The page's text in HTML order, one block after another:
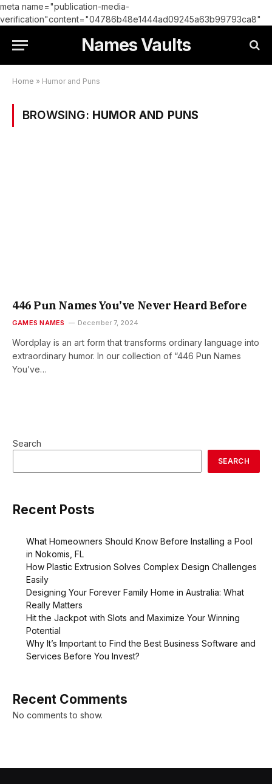
meta name="publication-media-
verification"content="04786b48e1444ad09245a63b99793ca8"
Names Vaults
Home » Humor and Puns
BROWSING: HUMOR AND PUNS
446 Pun Names You’ve Never Heard Before
GAMES NAMES December 7, 2024
Wordplay is an art form that transforms ordinary language into
extraordinary humor. In our collection of “446 Pun Names
You’ve…
Search
SEARCH
Recent Posts
What Homeowners Should Know Before Installing a Pool
in Nokomis, FL
How Plastic Extrusion Solves Complex Design Challenges
Easily
Designing Your Forever Family Home in Australia: What
Really Matters
Hit the Jackpot with Slots and Maximize Your Winning
Potential
Why It’s Important to Find the Best Business Software and
Services Before You Invest?
Recent Comments
No comments to show.